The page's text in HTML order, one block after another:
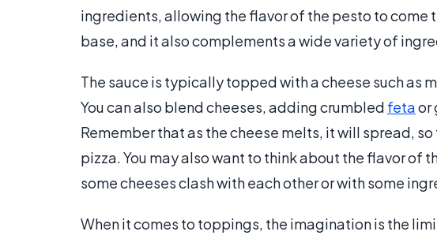
ingredients, allowing the flavor of the pesto to come
base, and it also complements a wide variety of
The sauce is typically topped with a cheese such as
You can also blend cheeses, adding crumbled fetaor
Remember that as the cheese melts, it will spread,
pizza. You may also want to think about the flavor of
some cheeses clash with each other or with some
When it comes to toppings, the imagination is the